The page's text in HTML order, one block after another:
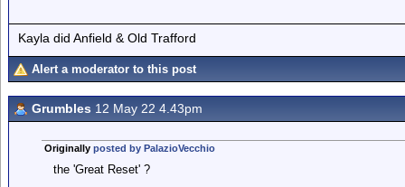
Kayla did Anfield & Old Trafford
Alert a moderator to this post
Grumbles 12 May 22 4.43pm
Originally posted by PalazioVecchio
the 'Great Reset' ?